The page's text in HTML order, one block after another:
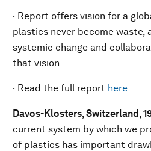
· Report offers vision for a
plastics never become waste,
systemic change and
that vision
· Read the full report here
Davos-Klosters, Switzerland,
current system by which we
of plastics has important